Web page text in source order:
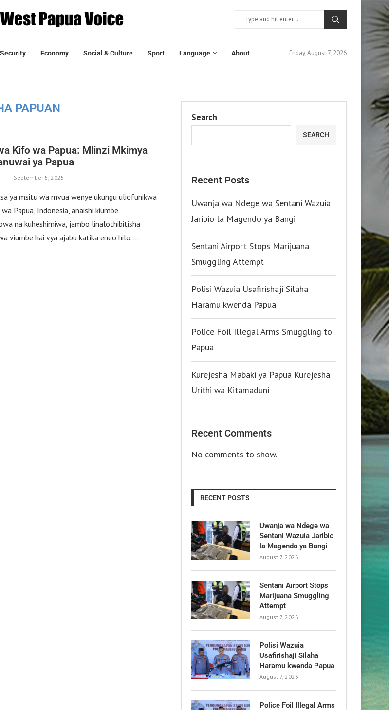
Economy Social & Culture Sport Language About Friday, August 7, 2026
PAPUAN
Kifo wa Papua: Mlinzi Mkimya
ya Papua
September 5, 2025
ya msitu wa mvua wenye ukungu uliofunikwa
Papua, Indonesia, anaishi kiumbe
na kuheshimiwa, jambo linalothibitisha
viumbe hai vya ajabu katika eneo hilo. …
Search
SEARCH
Recent Posts
Uwanja wa Ndege wa Sentani Wazuia
Jaribio la Magendo ya Bangi
Sentani Airport Stops Marijuana
Smuggling Attempt
Polisi Wazuia Usafirishaji Silaha
Haramu kwenda Papua
Police Foil Illegal Arms Smuggling to
Papua
Kurejesha Mabaki ya Papua Kurejesha
Urithi wa Kitamaduni
Recent Comments
No comments to show.
RECENT POSTS
Uwanja wa Ndege wa
Sentani Wazuia Jaribio
la Magendo ya Bangi
August 7, 2026
Sentani Airport Stops
Marijuana Smuggling
Attempt
August 7, 2026
Polisi Wazuia
Usafirishaji Silaha
Haramu kwenda Papua
August 7, 2026
Police Foil Illegal Arms